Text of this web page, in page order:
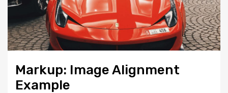
Markup: Image Alignment
Example